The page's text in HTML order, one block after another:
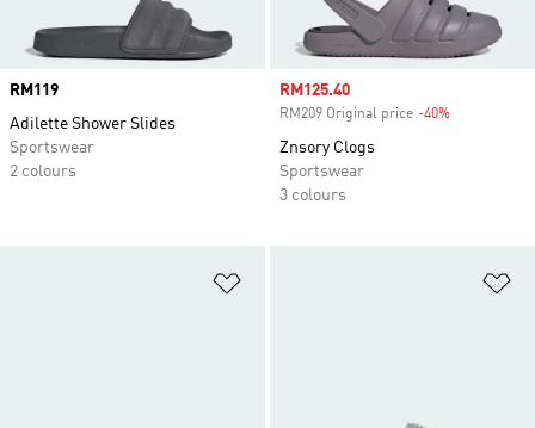
Price
RM119
Adilette Shower Slides
Sportswear
2 colours
Sale price
RM125.40
RM209 Original price -40%
Znsory Clogs
Sportswear
3 colours